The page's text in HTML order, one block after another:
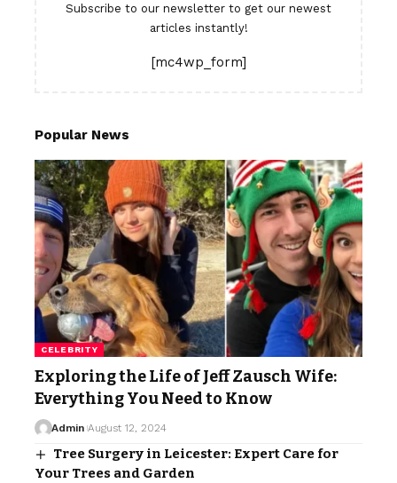
Subscribe to our newsletter to get our newest
articles instantly!
[mc4wp_form]
Popular News
CELEBRITY
Exploring the Life of Jeff Zausch Wife:
Everything You Need to Know
Admin August 12, 2024
Tree Surgery in Leicester: Expert Care for
Your Trees and Garden